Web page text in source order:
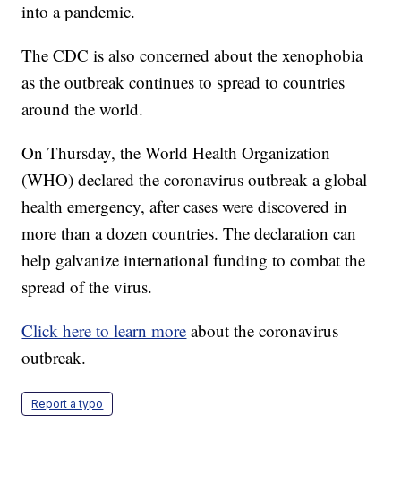
into a pandemic.
The CDC is also concerned about the xenophobia
as the outbreak continues to spread to countries
around the world.
On Thursday, the World Health Organization
(WHO) declared the coronavirus outbreak a global
health emergency, after cases were discovered in
more than a dozen countries. The declaration can
help galvanize international funding to combat the
spread of the virus.
Click here to learn more about the coronavirus
outbreak.
Report a typo